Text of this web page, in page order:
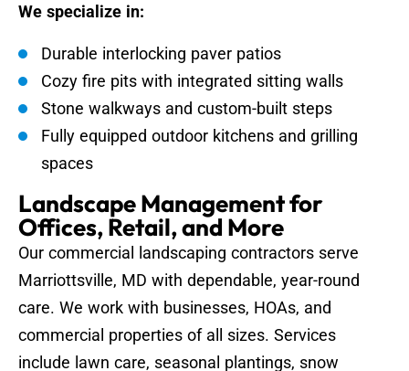
We specialize in:
Durable interlocking paver patios
Cozy fire pits with integrated sitting walls
Stone walkways and custom-built steps
Fully equipped outdoor kitchens and grilling
spaces
Landscape Management for
Offices, Retail, and More
Our commercial landscaping contractors serve
Marriottsville, MD with dependable, year-round
care. We work with businesses, HOAs, and
commercial properties of all sizes. Services
include lawn care, seasonal plantings, snow